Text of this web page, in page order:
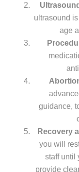
ultrasound
age
guidance,
Recovery
you will
staff until
provide